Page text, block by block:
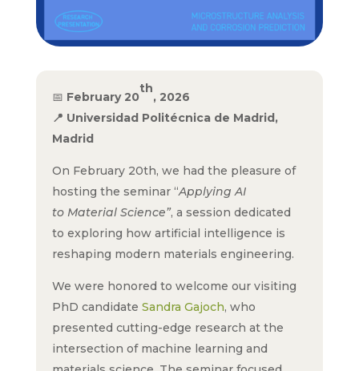
📅 February 20
th
, 2026
📍 Universidad Politécnica de Madrid,
Madrid
On February 20th, we had the pleasure of
hosting the seminar “Applying AI
to Material Science”, a session dedicated
to exploring how artificial intelligence is
reshaping modern materials engineering.
We were honored to welcome our visiting
PhD candidate Sandra Gajoch, who
presented cutting-edge research at the
intersection of machine learning and